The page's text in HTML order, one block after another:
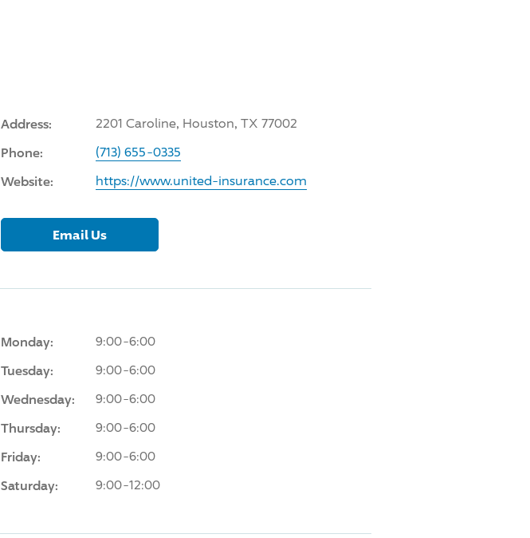
Address: 2201 Caroline, Houston, TX 77002
Phone: (713) 655-0335
Website: https://www.united-insurance.com
Email Us
Monday: 9:00-6:00
Tuesday: 9:00-6:00
Wednesday: 9:00-6:00
Thursday: 9:00-6:00
Friday: 9:00-6:00
Saturday: 9:00-12:00